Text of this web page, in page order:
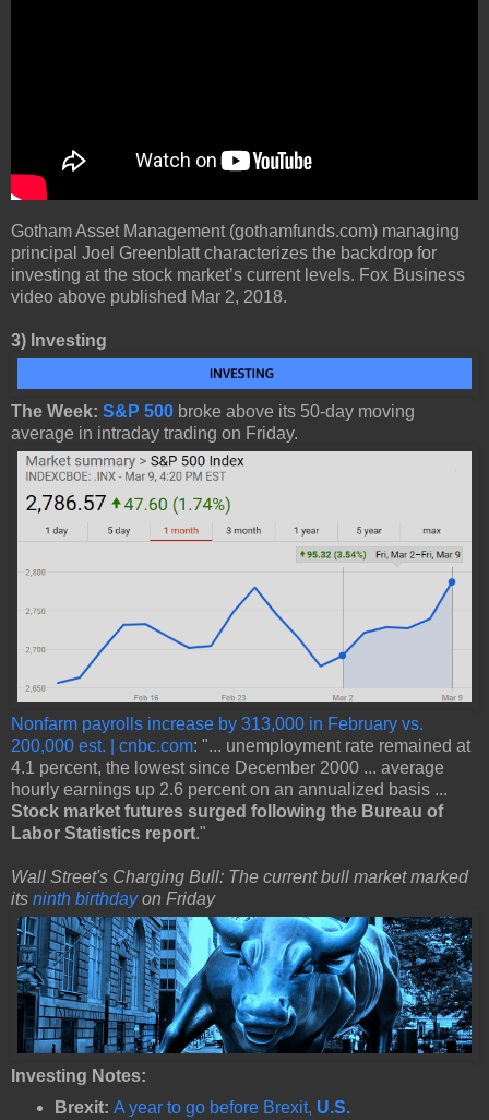
Gotham Asset Management (gothamfunds.com) managing
principal Joel Greenblatt characterizes the backdrop for
investing at the stock market’s current levels. Fox Business
video above published Mar 2, 2018.
3) Investing
The Week: S&P 500 broke above its 50-day moving
average in intraday trading on Friday.
Nonfarm payrolls increase by 313,000 in February vs.
200,000 est. | cnbc.com: "... unemployment rate remained at
4.1 percent, the lowest since December 2000 ... average
hourly earnings up 2.6 percent on an annualized basis ...
Stock market futures surged following the Bureau of
Labor Statistics report."
Wall Street's Charging Bull: The current bull market marked
its ninth birthdayon Friday
Investing Notes:
Brexit: A year to go before Brexit, U.S.